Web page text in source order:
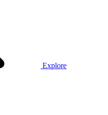
Explore